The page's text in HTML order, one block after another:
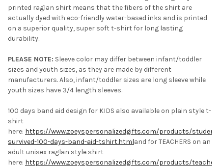
printed raglan shirt means that the fibers of the shirt are
actually dyed with eco-friendly water-based inks and is printed
on a superior quality, super soft t-shirt for long lasting
durability.
PLEASE NOTE: Sleeve color may differ between infant/toddler
sizes and youth sizes, as they are made by different
manufacturers. Also, infant/toddler sizes are long sleeve while
youth sizes have 3/4 length sleeves.
100 days band aid design for KIDS also available on plain style t-
shirt
here: https://www.zoeyspersonalizedgifts.com/products/student-
survived-100-days-band-aid-tshirt.htmland for TEACHERS on an
adult unisex raglan style shirt
here: https://www.zoeyspersonalizedgifts.com/products/teacher-